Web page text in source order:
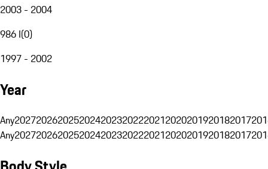
2003 - 2004
986 I(0)
1997 - 2002
Year
Any20272026202520242023202220212020201920182017
Any20272026202520242023202220212020201920182017